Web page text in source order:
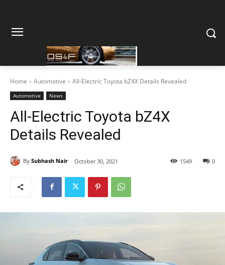
Home Automotive All-Electric Toyota bZ4X Details Revealed
Automotive News
All-Electric Toyota bZ4X
Details Revealed
By Subhash Nair October 30, 2021 0
1549